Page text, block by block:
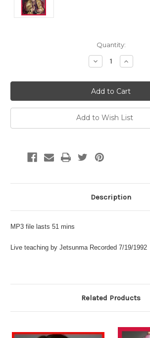
Quantity:
Decrease
Quantity:
Increase
Quantity:
Add to Wish List
Description
MP3 file lasts 51 mins
Live teaching by Jetsunma Recorded 7/19/1992
Related Products